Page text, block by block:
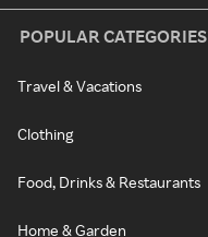
POPULAR CATEGORIES
Travel & Vacations
Clothing
Food, Drinks & Restaurants
Home & Garden